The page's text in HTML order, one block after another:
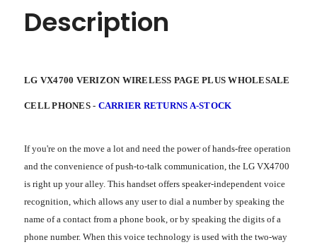
Description
LG VX4700 VERIZON WIRELESS PAGE PLUS WHOLESALE
CELL PHONES - CARRIER RETURNS A-STOCK
If you're on the move a lot and need the power of hands-free operation
and the convenience of push-to-talk communication, the LG VX4700
is right up your alley. This handset offers speaker-independent voice
recognition, which allows any user to dial a number by speaking the
name of a contact from a phone book, or by speaking the digits of a
phone number. When this voice technology is used with the two-way